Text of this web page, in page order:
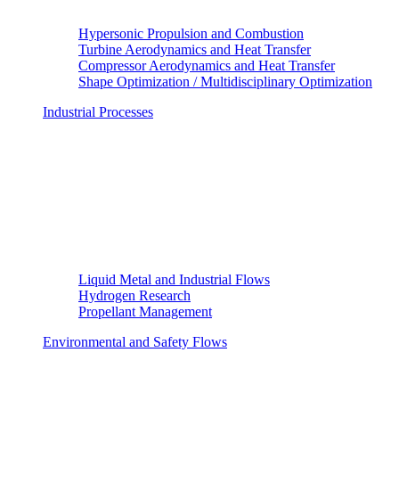
Hypersonic Propulsion and Combustion
Turbine Aerodynamics and Heat Transfer
Compressor Aerodynamics and Heat Transfer
Shape Optimization / Multidisciplinary Optimization
Industrial Processes
Liquid Metal and Industrial Flows
Hydrogen Research
Propellant Management
Environmental and Safety Flows